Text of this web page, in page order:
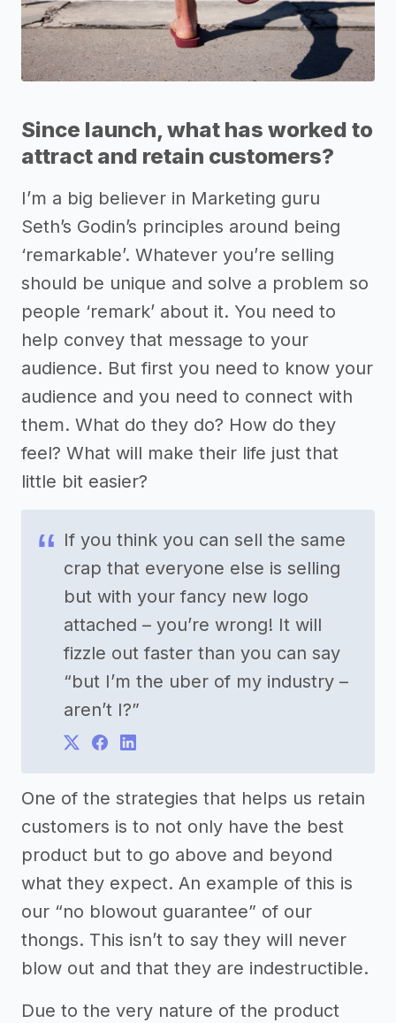
Since launch, what has worked to
attract and retain customers?
I’m a big believer in Marketing guru
Seth’s Godin’s principles around being
‘remarkable’. Whatever you’re selling
should be unique and solve a problem so
people ‘remark’ about it. You need to
help convey that message to your
audience. But first you need to know your
audience and you need to connect with
them. What do they do? How do they
feel? What will make their life just that
little bit easier?
If you think you can sell the same
crap that everyone else is selling
but with your fancy new logo
attached – you’re wrong! It will
fizzle out faster than you can say
“but I’m the uber of my industry –
aren’t I?”
One of the strategies that helps us retain
customers is to not only have the best
product but to go above and beyond
what they expect. An example of this is
our “no blowout guarantee” of our
thongs. This isn’t to say they will never
blow out and that they are indestructible.
Due to the very nature of the product